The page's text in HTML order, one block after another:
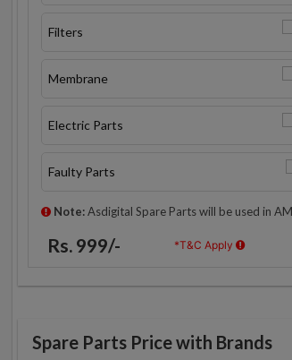
Filters
Membrane
Electric Parts
Faulty Parts
Note:Asdigital Spare Parts will be used in
Rs. 999/- *T&C Apply
Spare Parts Price with Brands